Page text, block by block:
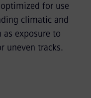
for use
climatic and
exposure to
uneven tracks.